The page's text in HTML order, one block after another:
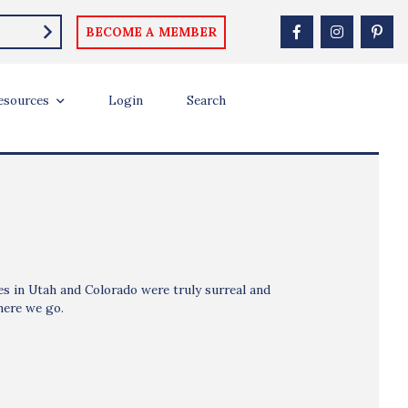
BECOME A MEMBER
Login Search
in Utah and Colorado were truly surreal and
we go.